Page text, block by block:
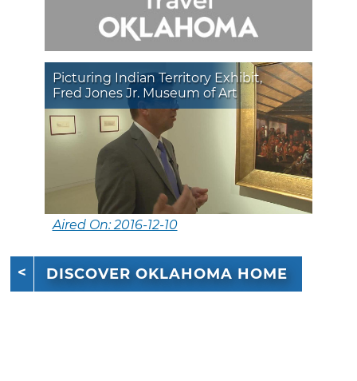
Picturing Indian Territory Exhibit,
Fred Jones Jr. Museum of Art
Aired On: 2016-12-10
DISCOVER OKLAHOMA HOME